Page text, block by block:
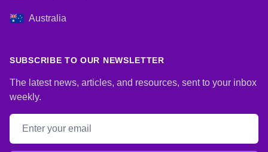
Australia
SUBSCRIBE TO OUR NEWSLETTER
The latest news, articles, and resources, sent to your inbox
weekly.
Email address